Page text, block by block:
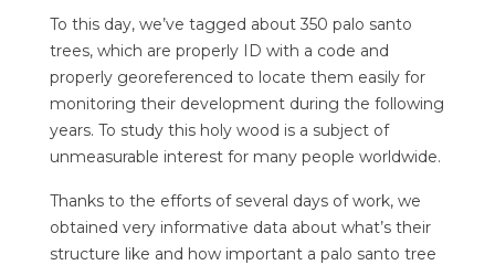
To this day, we’ve tagged about 350 palo santo
trees, which are properly ID with a code and
properly georeferenced to locate them easily for
monitoring their development during the following
years. To study this holy wood is a subject of
unmeasurable interest for many people worldwide.
Thanks to the efforts of several days of work, we
obtained very informative data about what’s their
structure like and how important a palo santo tree